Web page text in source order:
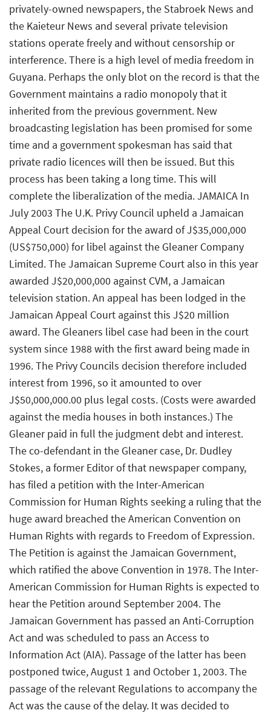
privately-owned newspapers, the Stabroek News and
the Kaieteur News and several private television
stations operate freely and without censorship or
interference. There is a high level of media freedom in
Guyana. Perhaps the only blot on the record is that the
Government maintains a radio monopoly that it
inherited from the previous government. New
broadcasting legislation has been promised for some
time and a government spokesman has said that
private radio licences will then be issued. But this
process has been taking a long time. This will
complete the liberalization of the media. JAMAICA In
July 2003 The U.K. Privy Council upheld a Jamaican
Appeal Court decision for the award of J$35,000,000
(US$750,000) for libel against the Gleaner Company
Limited. The Jamaican Supreme Court also in this year
awarded J$20,000,000 against CVM, a Jamaican
television station. An appeal has been lodged in the
Jamaican Appeal Court against this J$20 million
award. The Gleaners libel case had been in the court
system since 1988 with the first award being made in
1996. The Privy Councils decision therefore included
interest from 1996, so it amounted to over
J$50,000,000.00 plus legal costs. (Costs were awarded
against the media houses in both instances.) The
Gleaner paid in full the judgment debt and interest.
The co-defendant in the Gleaner case, Dr. Dudley
Stokes, a former Editor of that newspaper company,
has filed a petition with the Inter-American
Commission for Human Rights seeking a ruling that the
huge award breached the American Convention on
Human Rights with regards to Freedom of Expression.
The Petition is against the Jamaican Government,
which ratified the above Convention in 1978. The Inter-
American Commission for Human Rights is expected to
hear the Petition around September 2004. The
Jamaican Government has passed an Anti-Corruption
Act and was scheduled to pass an Access to
Information Act (AIA). Passage of the latter has been
postponed twice, August 1 and October 1, 2003. The
passage of the relevant Regulations to accompany the
Act was the cause of the delay. It was decided to